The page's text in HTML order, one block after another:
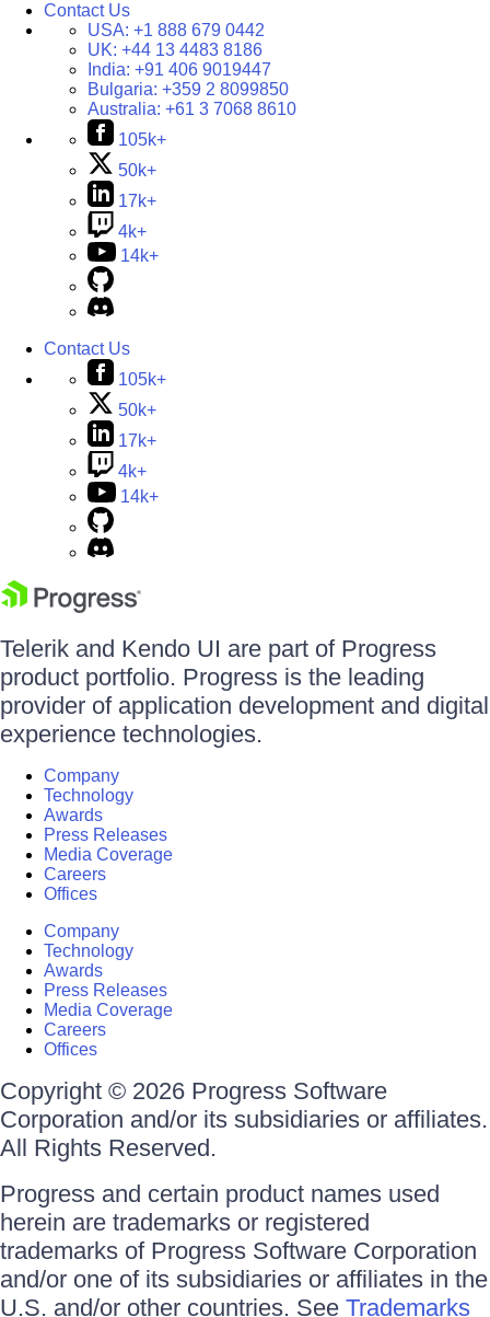
Contact Us
USA: +1 888 679 0442
UK: +44 13 4483 8186
India: +91 406 9019447
Bulgaria: +359 2 8099850
Australia: +61 3 7068 8610
105k+
50k+
17k+
4k+
14k+
Contact Us
105k+
50k+
17k+
4k+
14k+
Telerik and Kendo UI are part of Progress
product portfolio. Progress is the leading
provider of application development and digital
experience technologies.
Company
Technology
Awards
Press Releases
Media Coverage
Careers
Offices
Company
Technology
Awards
Press Releases
Media Coverage
Careers
Offices
Copyright © 2026 Progress Software
Corporation and/or its subsidiaries or affiliates.
All Rights Reserved.
Progress and certain product names used
herein are trademarks or registered
trademarks of Progress Software Corporation
and/or one of its subsidiaries or affiliates in the
U.S. and/or other countries. See Trademarks